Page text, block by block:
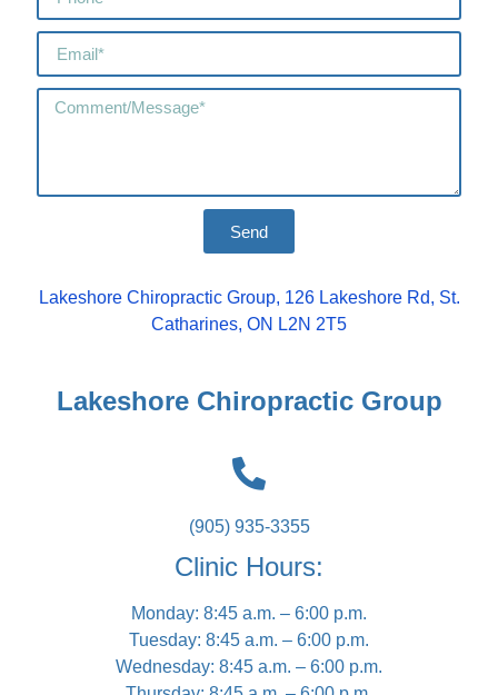
Send
Lakeshore Chiropractic Group, 126 Lakeshore Rd, St.
Catharines, ON L2N 2T5
Lakeshore Chiropractic Group
(905) 935-3355
Clinic Hours:
Monday: 8:45 a.m. – 6:00 p.m.
Tuesday: 8:45 a.m. – 6:00 p.m.
Wednesday: 8:45 a.m. – 6:00 p.m.